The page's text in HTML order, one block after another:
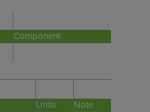
Component
Units
Note